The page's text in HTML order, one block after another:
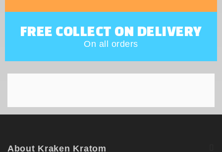
FREE COLLECT ON DELIVERY
On all orders
About Kraken Kratom